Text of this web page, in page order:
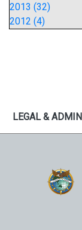
2013 (32)
2012 (4)
LEGAL &